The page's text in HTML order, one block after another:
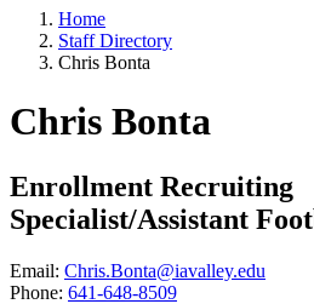
Home
Staff Directory
Chris Bonta
Chris Bonta
Enrollment Recruiting
Specialist/Assistant
Email: Chris.Bonta@iavalley.edu
Phone: 641-648-8509